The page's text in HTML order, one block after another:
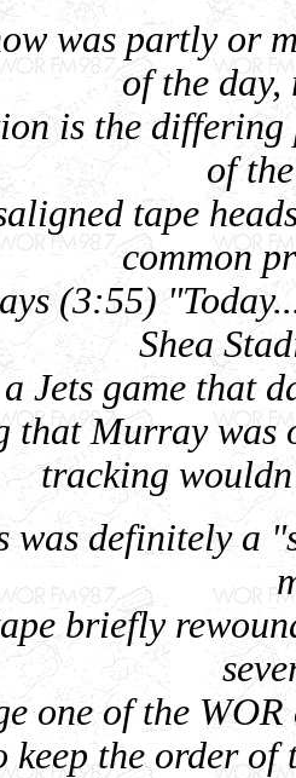
was partly or
of the
is the
of
tape
common
(3:55)
Shea
Jets game that
that Murray was
tracking
was definitely a
briefly
one of the
the order of